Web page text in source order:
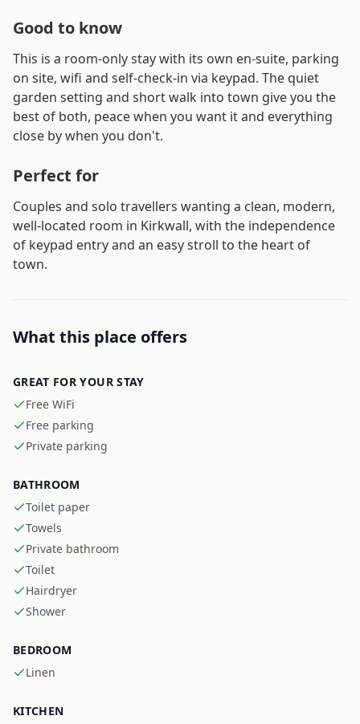
Good to know
This is a room-only stay with its own en-suite, parking
on site, wifi and self-check-in via keypad. The quiet
garden setting and short walk into town give you the
best of both, peace when you want it and everything
close by when you don't.
Perfect for
Couples and solo travellers wanting a clean, modern,
well-located room in Kirkwall, with the independence
of keypad entry and an easy stroll to the heart of
town.
What this place offers
GREAT FOR YOUR STAY
Free WiFi
Free parking
Private parking
BATHROOM
Toilet paper
Towels
Private bathroom
Toilet
Hairdryer
Shower
BEDROOM
Linen
KITCHEN